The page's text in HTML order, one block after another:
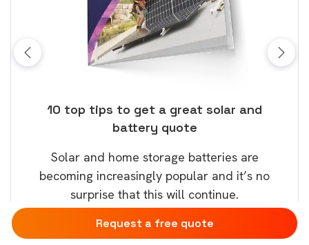
10 top tips to get a great solar and
battery quote
Solar and home storage batteries are
becoming increasingly popular and it’s no
surprise that this will continue.
Download
Request a free quote